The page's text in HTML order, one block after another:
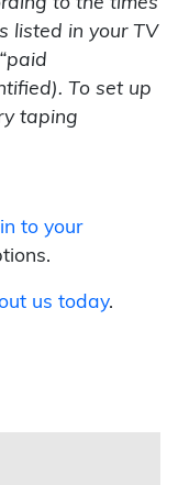
to the times
listed in your TV
To set up
taping
to your
us today.